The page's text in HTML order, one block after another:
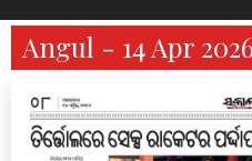
Angul - 14 Apr